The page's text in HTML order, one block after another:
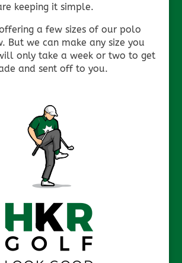
keeping it simple.
a few sizes of our polo
But we can make any size you
only take a week or two to get
and sent off to you.